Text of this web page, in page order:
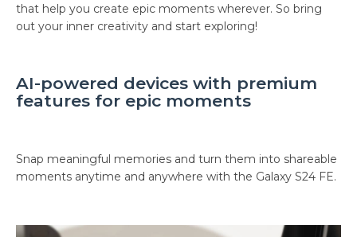
that help you create epic moments wherever. So bring
out your inner creativity and start exploring!
AI-powered devices with premium
features for epic moments
Snap meaningful memories and turn them into shareable
moments anytime and anywhere with the Galaxy S24 FE.